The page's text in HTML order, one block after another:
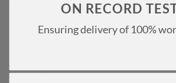
ON RECORD
Ensuring delivery of 100%